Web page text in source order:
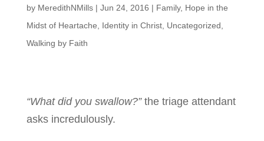
by MeredithNMills| Jun 24, 2016 | Family, Hope in the
Midst of Heartache
Identity in Christ, Uncategorized
Walking by Faith
“What did you swallow?” the triage attendant
asks incredulously.